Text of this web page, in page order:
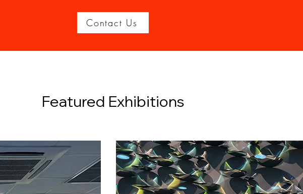
Contact Us
Featured Exhibitions